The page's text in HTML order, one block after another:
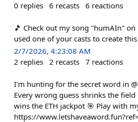
0 replies 6 recasts 6 reactions
🎵 Check out my song "humAIn" on
used one of your casts to create
2/7/2026, 4:23:08 AM
2 replies 2 recasts 7 reactions
I'm hunting for the secret word in
Every wrong guess shrinks the field
wins the ETH jackpot 🎯 Play with
https://